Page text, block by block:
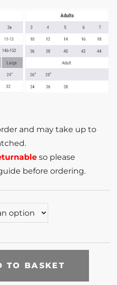
and may take up to
so please
before ordering.
TO BASKET